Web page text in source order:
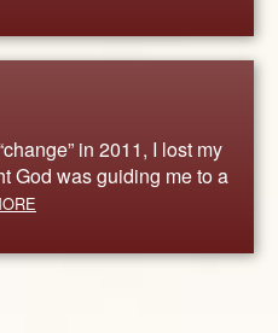
in 2011, I lost my
God was guiding me to a